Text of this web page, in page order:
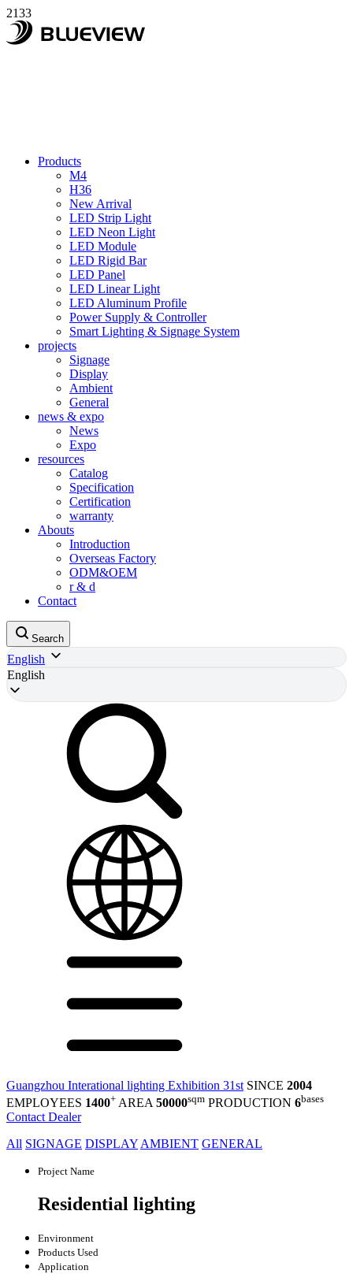
2133
Products
M4
H36
New Arrival
LED Strip Light
LED Neon Light
LED Module
LED Rigid Bar
LED Panel
LED Linear Light
LED Aluminum Profile
Power Supply & Controller
Smart Lighting & Signage System
projects
Signage
Display
Ambient
General
news & expo
News
Expo
resources
Catalog
Specification
Certification
warranty
Abouts
Introduction
Overseas Factory
ODM&OEM
r & d
Contact
Search
English
English
Guangzhou Interational lighting Exhibition 31st SINCE 2004
EMPLOYEES 1400+ AREA 50000sqm PRODUCTION 6bases
Contact Dealer
All SIGNAGE DISPLAY AMBIENT GENERAL
Project Name
Residential lighting
Environment
Products Used
Application